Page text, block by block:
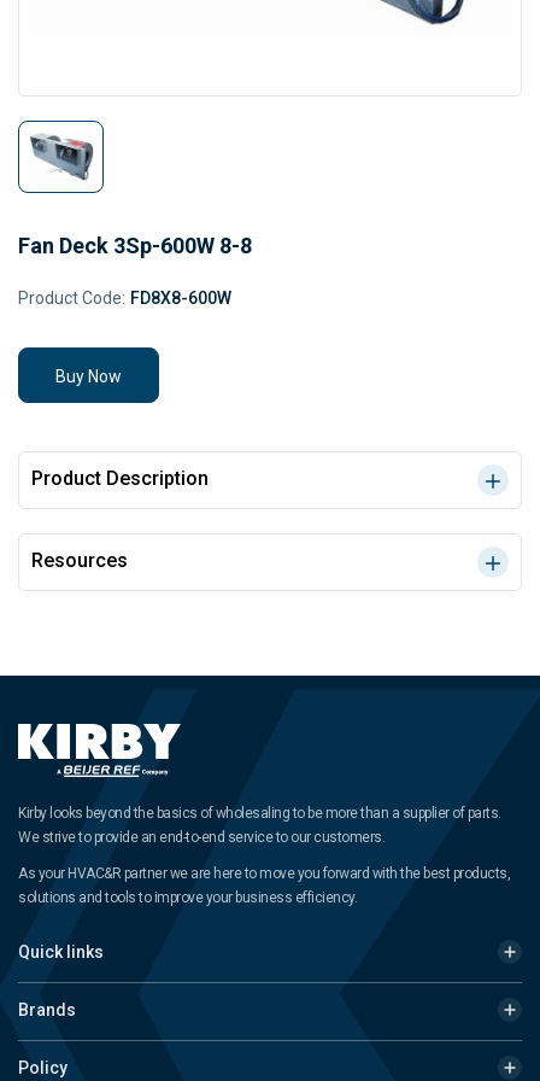
Fan Deck 3Sp-600W 8-8
Product Code: FD8X8-600W
Buy Now
Product Description
Resources
Kirby looks beyond the basics of wholesaling to be more than a supplier of parts.
We strive to provide an end-to-end service to our customers.
As your HVAC&R partner we are here to move you forward with the best products,
solutions and tools to improve your business efficiency.
Quick links
Brands
Policy